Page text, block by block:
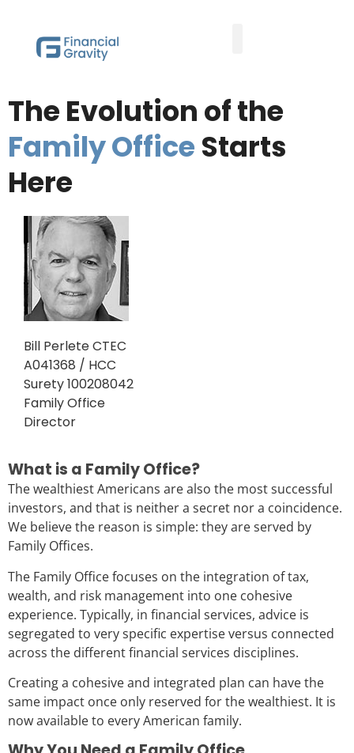
The Evolution of the
Family Office Starts
Here
Bill Perlete CTEC
A041368 / HCC
Surety 100208042
Family Office
Director
What is a Family Office?
The wealthiest Americans are also the most successful
investors, and that is neither a secret nor a coincidence.
We believe the reason is simple: they are served by
Family Offices.
The Family Office focuses on the integration of tax,
wealth, and risk management into one cohesive
experience. Typically, in financial services, advice is
segregated to very specific expertise versus connected
across the different financial services disciplines.
Creating a cohesive and integrated plan can have the
same impact once only reserved for the wealthiest. It is
now available to every American family.